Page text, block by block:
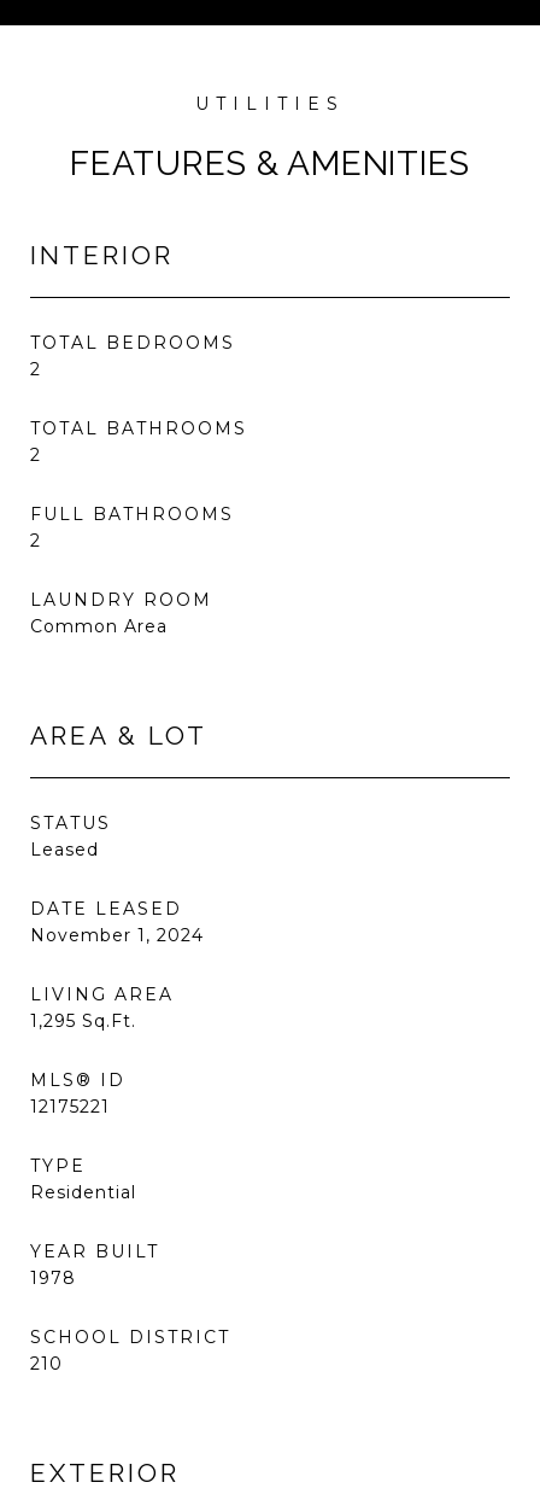
FEATURES & AMENITIES
INTERIOR
TOTAL BEDROOMS
2
TOTAL BATHROOMS
2
FULL BATHROOMS
2
LAUNDRY ROOM
Common Area
AREA & LOT
STATUS
Leased
DATE LEASED
November 1, 2024
LIVING AREA
1,295 Sq.Ft.
MLS® ID
12175221
TYPE
Residential
YEAR BUILT
1978
SCHOOL DISTRICT
210
EXTERIOR